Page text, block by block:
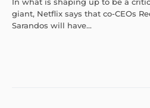
giant, Netflix says that co-CEOs
Sarandos will have...